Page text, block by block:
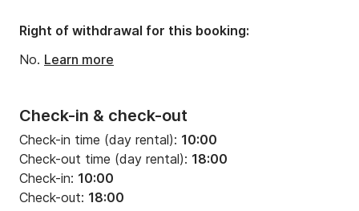
Check-in & check-out
Check-in time (day rental): 10:00
Check-out time (day rental): 18:00
Check-in: 10:00
Check-out: 18:00
Right of withdrawal for this booking:
No. Learn more